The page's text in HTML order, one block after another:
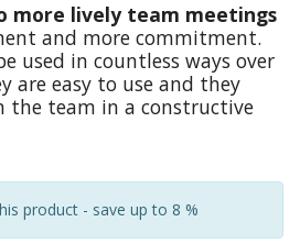
more lively team meetings
and more commitment.
used in countless ways over
are easy to use and they
the team in a constructive
product - save up to 8 %